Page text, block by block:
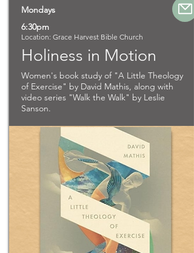
Mondays
6:30pm
Location: Grace Harvest Bible Church
Holiness in Motion
Women's book study of "A Little Theology
of Exercise" by David Mathis, along with
video series "Walk the Walk" by Leslie
Sanson.